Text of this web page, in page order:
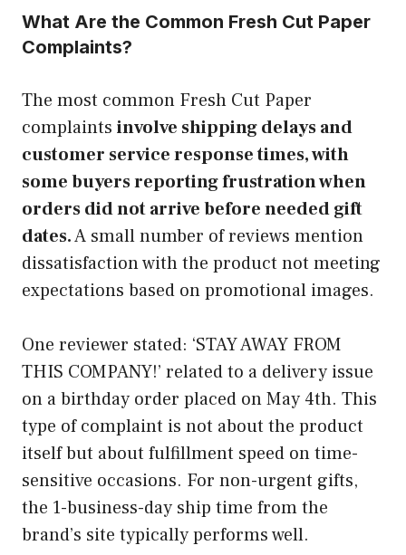
What Are the Common Fresh Cut Paper
Complaints?
The most common Fresh Cut Paper
complaints involve shipping delays and
customer service response times, with
some buyers reporting frustration when
orders did not arrive before needed gift
dates.A small number of reviews mention
dissatisfaction with the product not meeting
expectations based on promotional images.
One reviewer stated: ‘STAY AWAY FROM
THIS COMPANY!’ related to a delivery issue
on a birthday order placed on May 4th. This
type of complaint is not about the product
itself but about fulfillment speed on time-
sensitive occasions. For non-urgent gifts,
the 1-business-day ship time from the
brand’s site typically performs well.